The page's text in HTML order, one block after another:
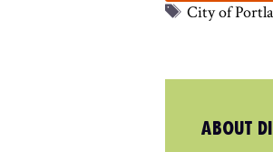
Tags
City of
ABOUT